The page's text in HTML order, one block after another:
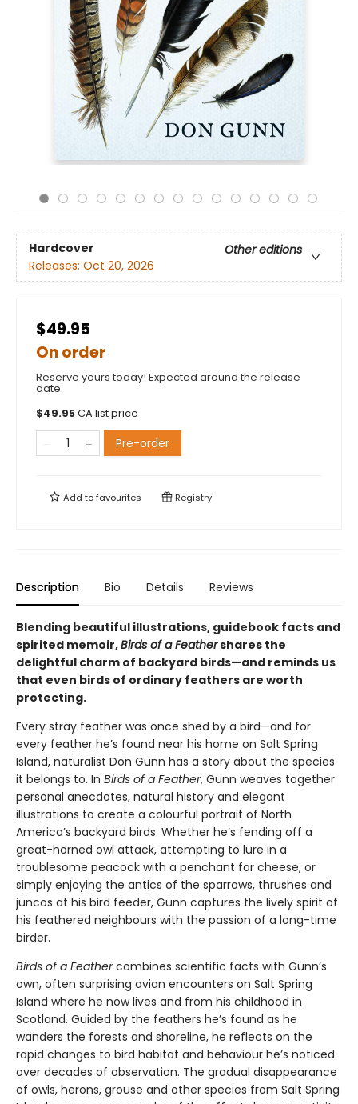
Hardcover
Other editions
Releases: Oct 20, 2026
$49.95
On order
Reserve yours today! Expected around the release
date.
$49.95CA list price
Pre-order
Add tofavourites Registry
Description Bio Details Reviews
Blending beautiful illustrations, guidebook facts and
spirited memoir,Birds of a Feathershares the
delightful charm of backyard birds—and reminds us
that even birds of ordinary feathers are worth
protecting.
Every stray feather was once shed by a bird—and for
every feather he’s found near his home on Salt Spring
Island, naturalist Don Gunn has a story about the species
it belongs to. In Birds of a Feather, Gunn weaves together
personal anecdotes, natural history and elegant
illustrations to create a colourful portrait of North
America’s backyard birds. Whether he’s fending off a
great-horned owl attack, attempting to lure in a
troublesome peacock with a penchant for cheese, or
simply enjoying the antics of the sparrows, thrushes and
juncos at his bird feeder, Gunn captures the lively spirit of
his feathered neighbours with the passion of a long-time
birder.
Birds of a Feathercombines scientific facts with Gunn’s
own, often surprising avian encounters on Salt Spring
Island where he now lives and from his childhood in
Scotland. Guided by the feathers he’s found as he
wanders the forests and shoreline, he reflects on the
rapid changes to bird habitat and behaviour he’s noticed
over decades of observation. The gradual disappearance
of owls, herons, grouse and other species from Salt Spring